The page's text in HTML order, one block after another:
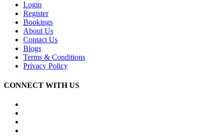
Login
Register
Bookings
About Us
Contact Us
Blogs
Terms & Conditions
Privacy Policy
CONNECT WITH US